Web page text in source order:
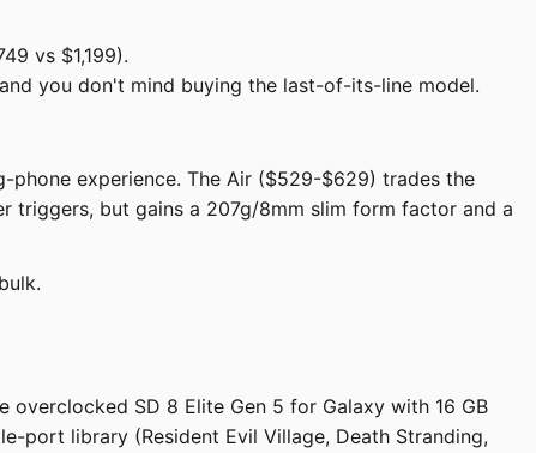
vs $1,199).
you don't mind buying the last-of-its-line model.
experience. The Air ($529-$629) trades the
triggers, but gains a 207g/8mm slim form factor and a
SD 8 Elite Gen 5 for Galaxy with 16 GB
port library (Resident Evil Village, Death Stranding,